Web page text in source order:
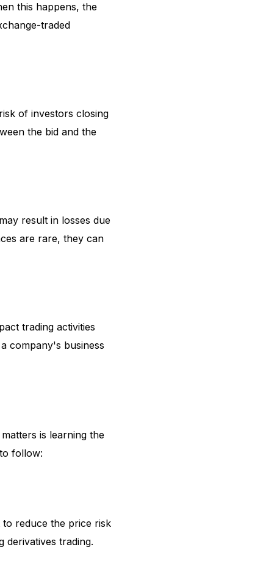
this happens, the
traded
of investors closing
the bid and the
result in losses due
are rare, they can
trading activities
company's business
is learning the
follow:
to reduce the price risk
derivatives trading.